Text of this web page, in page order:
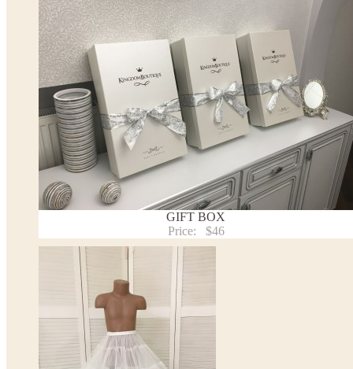
the item to your cart. Enter the measueremnts in the "Notes and special requests" section
We can make it in Custom color.
* Please contact us for details.
Note:
- optional accessories (gloves etc.) we used to make the photo are not included.
- please note that monitors displays colors differently and the color of an item may vary
- lace pattern may differ slightly from that shown in photo.
Payment and delivery
Returns and exchange
Washing Instructions
Contact us
GIFT BOX
Price:
$46